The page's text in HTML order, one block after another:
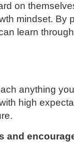
on
mindset. By
learn
anything
high
and